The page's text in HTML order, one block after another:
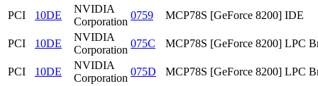
PCI
10DE
NVIDIA
Corporation
0759 MCP78S [GeForce 8200] IDE
PCI 10DE
NVIDIA
Corporation
075C MCP78S [GeForce 8200] LPC
PCI 10DE
NVIDIA
Corporation
075D MCP78S [GeForce 8200] LPC